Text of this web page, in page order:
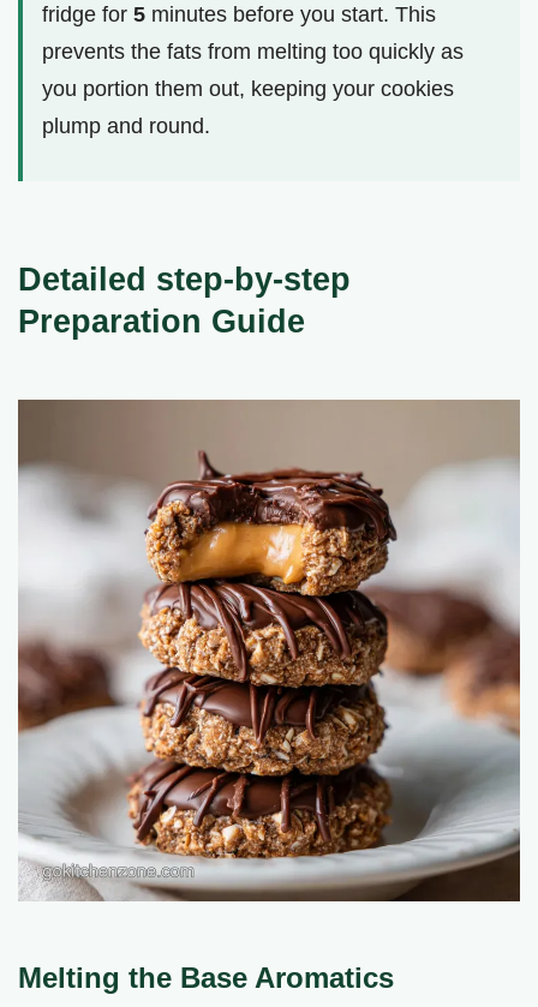
fridge for 5 minutes before you start. This
prevents the fats from melting too quickly as
you portion them out, keeping your cookies
plump and round.
Detailed step-by-step
Preparation Guide
Melting the Base Aromatics